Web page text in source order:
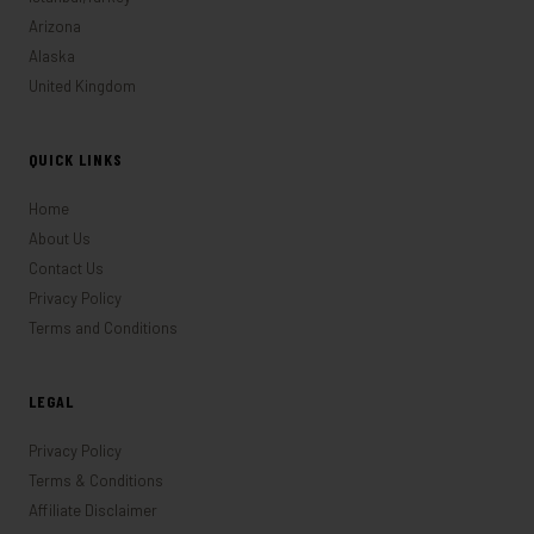
Arizona
Alaska
United Kingdom
QUICK LINKS
Home
About Us
Contact Us
Privacy Policy
Terms and Conditions
LEGAL
Privacy Policy
Terms & Conditions
Affiliate Disclaimer